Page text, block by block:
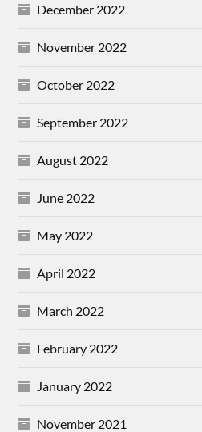
December 2022
November 2022
October 2022
September 2022
August 2022
June 2022
May 2022
April 2022
March 2022
February 2022
January 2022
November 2021